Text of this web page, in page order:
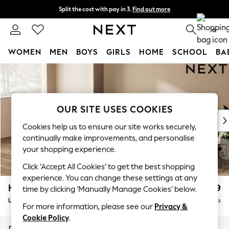
Skip to Main Content
Split the cost with pay in 3. Find out more
Next day delivery - order by 11pm. 0
WOMEN MEN BOYS GIRLS HOME SCHOOL
For You
WOMEN
New In & Trending
New: This Week
Top Picks
Trending on Social
Polka Dots
Summer Textures
Blues & Chambrays
Chocolate Brown
Linen Collection
Summer Whites
Houghton Deep Relaxed Sit £2,399
Large Sofa Chaise - Left Hand Delivered in 7 Weeks
OUR SITE USES COOKIES
Cookies help us to ensure our site works securely,
continually make improvements, and personalise
your shopping experience.
Click ‘Accept All Cookies’ to get the best shopping
experience. You can change these settings at any
time by clicking ‘Manually Manage Cookies’ below.
For more information, please see our Privacy &
Cookie Policy.